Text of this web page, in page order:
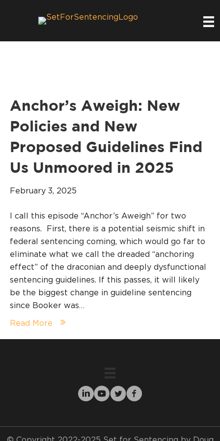
Anchor’s Aweigh: New
Policies and New
Proposed Guidelines Find
Us Unmoored in 2025
February 3, 2025
I call this episode “Anchor’s Aweigh” for two
reasons. First, there is a potential seismic shift in
federal sentencing coming, which would go far to
eliminate what we call the dreaded “anchoring
effect” of the draconian and deeply dysfunctional
sentencing guidelines. If this passes, it will likely
be the biggest change in guideline sentencing
since Booker was…
Read More